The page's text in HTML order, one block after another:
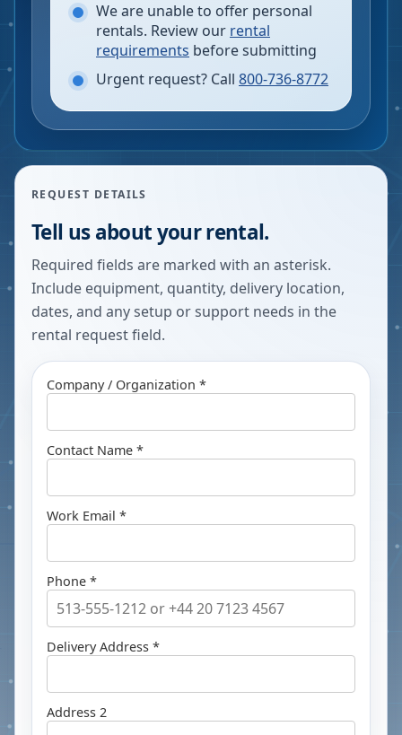
We are unable to offer personal
rentals. Review our rental
requirements before submitting
Urgent request? Call 800-736-8772
REQUEST DETAILS
Tell us about your rental.
Required fields are marked with an asterisk.
Include equipment, quantity, delivery location,
dates, and any setup or support needs in the
rental request field.
Company / Organization *
Contact Name *
Work Email *
Phone *
Delivery Address *
Address 2